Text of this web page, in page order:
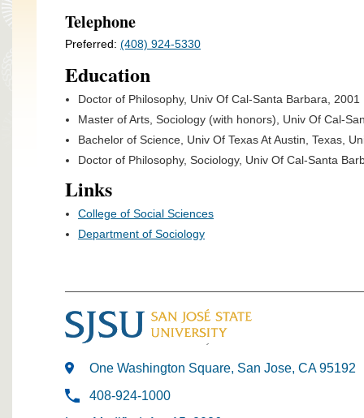
Telephone
Preferred: (408) 924-5330
Education
Doctor of Philosophy, Univ Of Cal-Santa Barbara, 2001
Master of Arts, Sociology (with honors), Univ Of Cal-
Bachelor of Science, Univ Of Texas At Austin, Texas,
Doctor of Philosophy, Sociology, Univ Of Cal-Santa
Links
College of Social Sciences
Department of Sociology
One Washington Square, San Jose, CA 95192
408-924-1000